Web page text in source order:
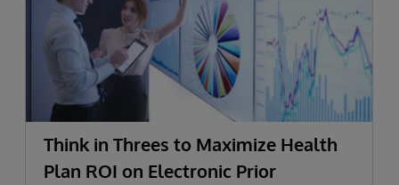
Think in Threes to Maximize Health
Plan ROI on Electronic Prior